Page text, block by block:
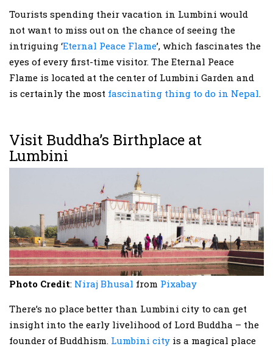
Tourists spending their vacation in Lumbini would
not want to miss out on the chance of seeing the
intriguing ‘Eternal Peace Flame’, which fascinates the
eyes of every first-time visitor. The Eternal Peace
Flame is located at the center of Lumbini Garden and
is certainly the most fascinating thing to do in Nepal.
Visit Buddha’s Birthplace at
Lumbini
Photo Credit: Niraj Bhusal from Pixabay
There’s no place better than Lumbini city to can get
insight into the early livelihood of Lord Buddha – the
founder of Buddhism. Lumbini city is a magical place